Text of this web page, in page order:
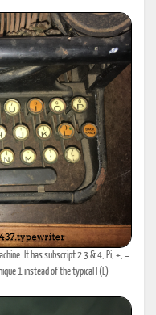
It has subscript 2 3 & 4, Pi, +, =
1 instead of the typical l (L)